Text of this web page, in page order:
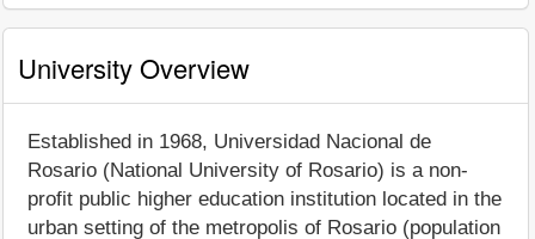
University Overview
Established in 1968, Universidad Nacional de
Rosario (National University of Rosario) is a non-
profit public higher education institution located in the
urban setting of the metropolis of Rosario (population